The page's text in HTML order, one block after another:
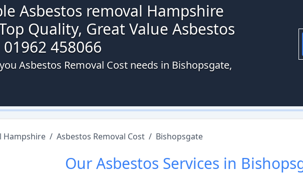
Asbestos removal Hampshire
Quality, Great Value Asbestos
458066
Asbestos Removal Cost needs in Bishopsgate,
Hampshire / Asbestos Removal Cost / Bishopsgate
OurAsbestos Services in